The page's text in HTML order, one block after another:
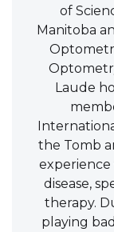
of
Manitoba
Laude
the Tomb
experience
disease,
therapy.
playing